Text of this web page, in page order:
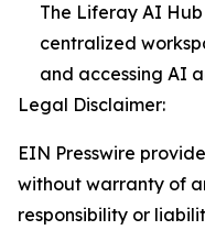
The Liferay AI
centralized
and accessing AI
Legal Disclaimer:
EIN Presswire
without warranty of
responsibility or